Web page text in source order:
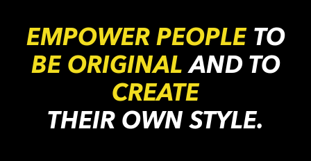
EMPOWER PEOPLE TO
BE ORIGINAL AND TO
CREATE
THEIR OWN STYLE.